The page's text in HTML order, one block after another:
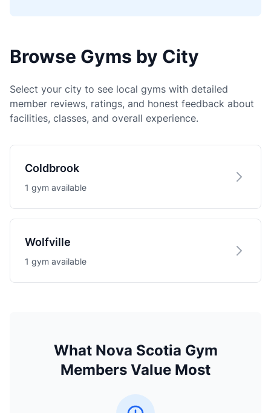
Browse Gyms by City
Select your city to see local gyms with detailed
member reviews, ratings, and honest feedback about
facilities, classes, and overall experience.
Coldbrook
1 gym available
Wolfville
1 gym available
What Nova Scotia Gym
Members Value Most